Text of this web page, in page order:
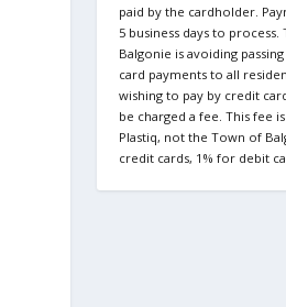
paid by the cardholder.
5 business days to
Balgonie is avoiding
card payments to all
wishing to pay by credit
be charged a fee. This fee
Plastiq, not the Town of
credit cards, 1% for debit